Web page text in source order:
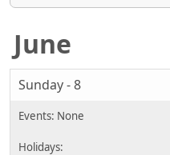
June
Sunday - 8